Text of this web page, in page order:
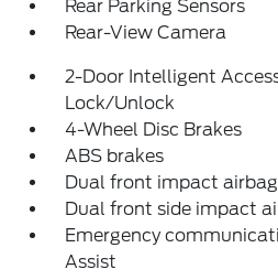
Rear Parking Sensors
Rear-View Camera
2-Door Intelligent
Lock/Unlock
4-Wheel Disc Brakes
ABS brakes
Dual front impact
Dual front side impact
Emergency
Assist